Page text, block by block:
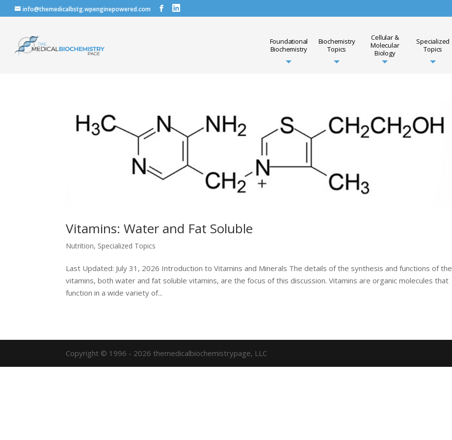
info@themedicalbstg.wpenginepowered.com
Foundational
Biochemistry
Biochemistry
Topics
Cellular &
Molecular
Biology
Specialized
Topics
Vitamins: Water and Fat Soluble
Nutrition, Specialized Topics
Last Updated: July 31, 2026 Introduction to Vitamins and Minerals The details of the synthesis and functions of the
vitamins, both water and fat soluble vitamins, are the focus of this discussion. Vitamins are organic molecules that
function in a wide variety of...
Copyright © 1996 - 2026 themedicalbiochemistrypage, LLC